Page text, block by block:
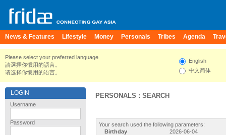
News & Features Lifestyle Money Personals Tribes Agenda
Please select your preferred language.
請選擇你慣用的語言。
请选择你惯用的语言。
English
中文简体
LOGIN
Username
Password
PERSONALS : SEARCH
Your search used the following parameters:
Birthday
2026-06-04